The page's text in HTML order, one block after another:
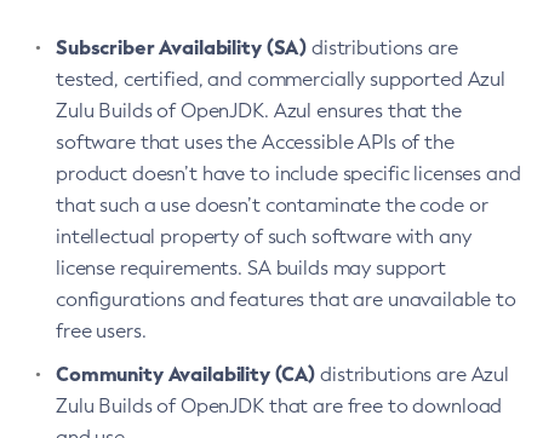
Subscriber Availability (SA) distributions are
tested, certified, and commercially supported Azul
Zulu Builds of OpenJDK. Azul ensures that the
software that uses the Accessible APIs of the
product doesn’t have to include specific licenses and
that such a use doesn’t contaminate the code or
intellectual property of such software with any
license requirements. SA builds may support
configurations and features that are unavailable to
free users.
Community Availability (CA) distributions are Azul
Zulu Builds of OpenJDK that are free to download